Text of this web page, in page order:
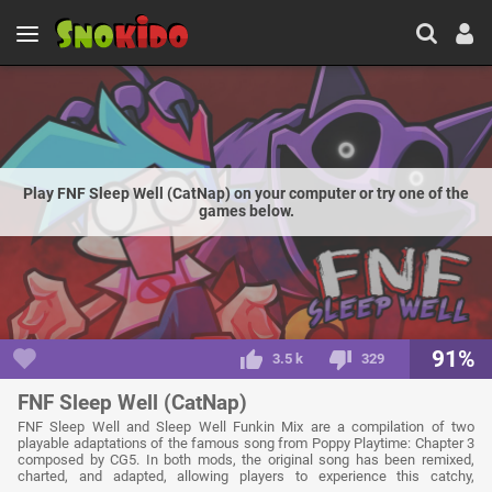
Play FNF Sleep Well (CatNap) on your computer or try one of the
games below.
3.5 k 329 91%
FNF Sleep Well (CatNap)
FNF Sleep Well and Sleep Well Funkin Mix are a compilation of two
playable adaptations of the famous song from Poppy Playtime: Chapter 3
composed by CG5. In both mods, the original song has been remixed,
charted, and adapted, allowing players to experience this catchy,